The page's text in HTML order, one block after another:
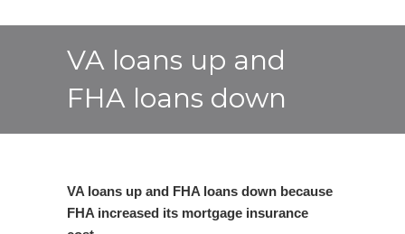
VA loans up and
FHA loans down
VA loans up and FHA loans down because
FHA increased its mortgage insurance